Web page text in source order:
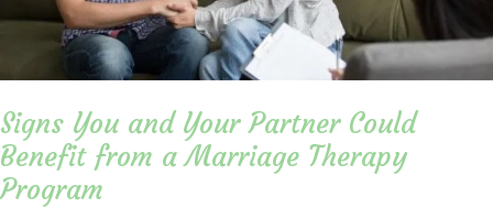
Signs You and Your Partner Could
Benefit from a Marriage Therapy
Program